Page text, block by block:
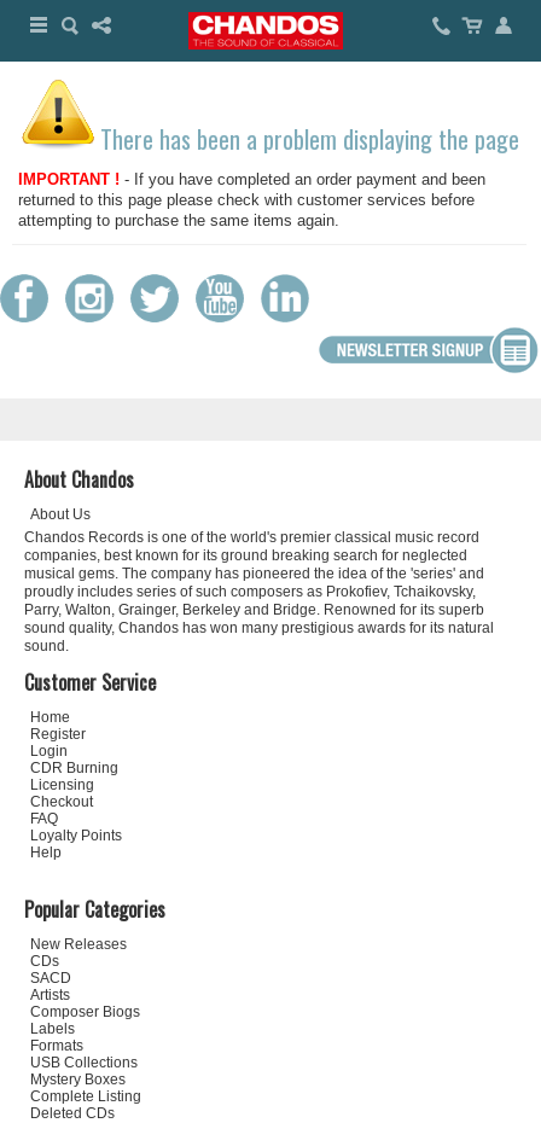
There has been a problem displaying the page
IMPORTANT ! - If you have completed an order payment and been
returned to this page please check with customer services before
attempting to purchase the same items again.
About Chandos
About Us
Chandos Records is one of the world's premier classical music record
companies, best known for its ground breaking search for neglected
musical gems. The company has pioneered the idea of the 'series' and
proudly includes series of such composers as Prokofiev, Tchaikovsky,
Parry, Walton, Grainger, Berkeley and Bridge. Renowned for its superb
sound quality, Chandos has won many prestigious awards for its natural
sound.
Customer Service
Home
Register
Login
CDR Burning
Licensing
Checkout
FAQ
Loyalty Points
Help
Popular Categories
New Releases
CDs
SACD
Artists
Composer Biogs
Labels
Formats
USB Collections
Mystery Boxes
Complete Listing
Deleted CDs